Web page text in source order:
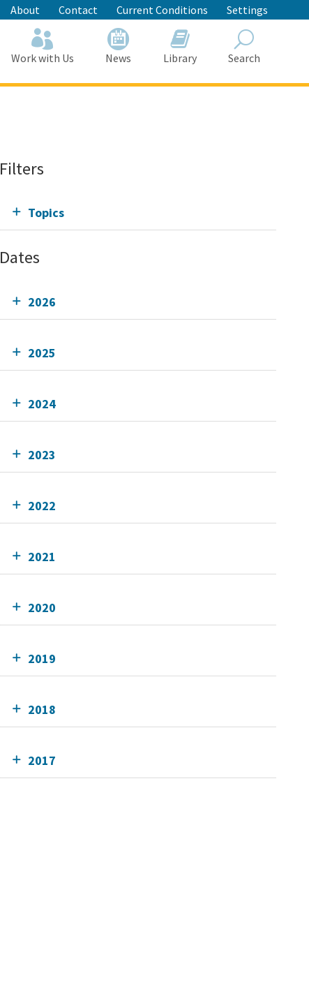
About Contact Current Conditions Settings
Work with Us News Library Search
Filters
Topics
Dates
2026
2025
2024
2023
2022
2021
2020
2019
2018
2017